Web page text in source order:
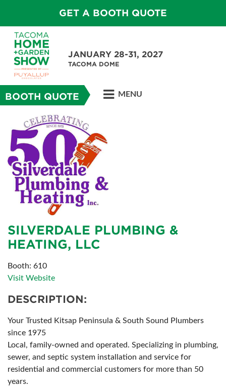
GET A BOOTH QUOTE
JANUARY 28-31, 2027
TACOMA DOME
BOOTH QUOTE MENU
SILVERDALE PLUMBING &
HEATING, LLC
Booth: 610
Visit Website
DESCRIPTION:
Your Trusted Kitsap Peninsula & South Sound Plumbers
since 1975
Local, family-owned and operated. Specializing in plumbing,
sewer, and septic system installation and service for
residential and commercial customers for more than 50
years.